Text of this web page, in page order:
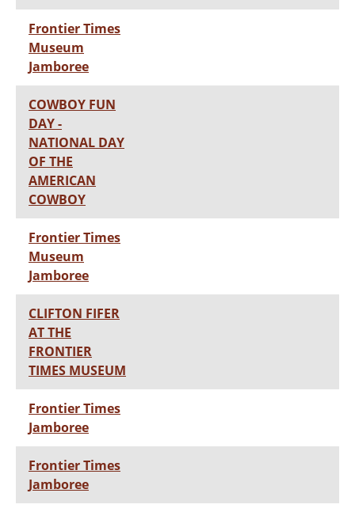
Frontier Times
Museum
Jamboree
COWBOY FUN
DAY -
NATIONAL DAY
OF THE
AMERICAN
COWBOY
Frontier Times
Museum
Jamboree
CLIFTON FIFER
AT THE
FRONTIER
TIMES MUSEUM
Frontier Times
Jamboree
Frontier Times
Jamboree